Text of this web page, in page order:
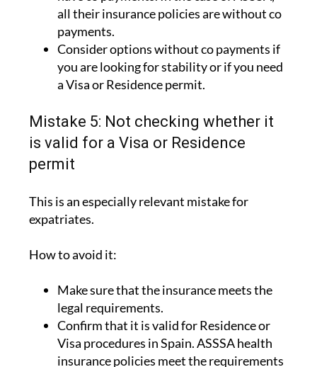
all their insurance policies are without co
payments.
Consider options without co payments if
you are looking for stability or if you need
a Visa or Residence permit.
Mistake 5: Not checking whether it
is valid for a Visa or Residence
permit
This is an especially relevant mistake for
expatriates.
How to avoid it:
Make sure that the insurance meets the
legal requirements.
Confirm that it is valid for Residence or
Visa procedures in Spain. ASSSA health
insurance policies meet the requirements